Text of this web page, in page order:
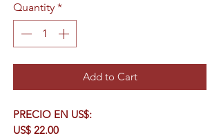
Quantity *
Add to Cart
PRECIO EN US$:
US$ 22.00